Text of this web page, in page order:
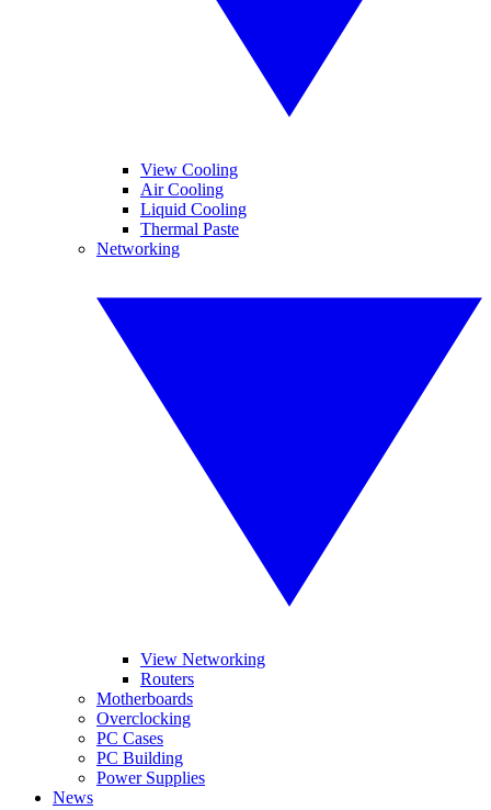
View Cooling
Air Cooling
Liquid Cooling
Thermal Paste
Networking
View Networking
Routers
Motherboards
Overclocking
PC Cases
PC Building
Power Supplies
News